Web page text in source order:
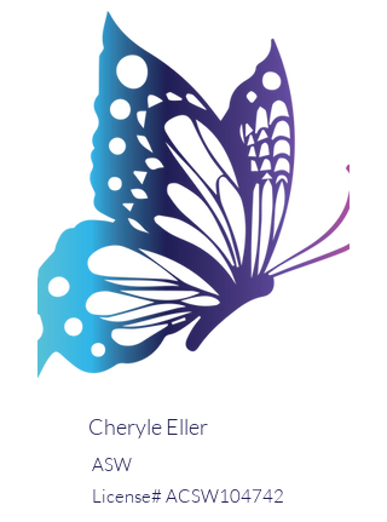
Cheryle Eller
ASW
License# ACSW104742